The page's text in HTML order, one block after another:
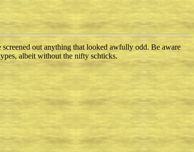
out anything that looked awfully odd. Be aware
albeit without the nifty schticks.